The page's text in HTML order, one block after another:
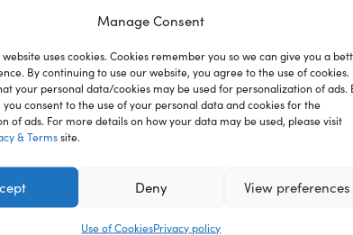
Manage Consent
uses cookies. Cookies remember you so we can give you a
By continuing to use our website, you agree to the use of cookies.
your personal data/cookies may be used for personalization of ads.
you consent to the use of your personal data and cookies for the
of ads. For more details on how your data may be used, please visit
& Termssite.
Deny View preferences
Use of CookiesPrivacy policy
Reviews
you can create your very own furry friend. With
3 years.